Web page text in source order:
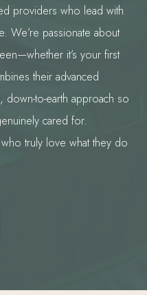
providers who lead with
We’re passionate about
it’s your first
their advanced
down-to-earth approach so
cared for.
truly love what they do